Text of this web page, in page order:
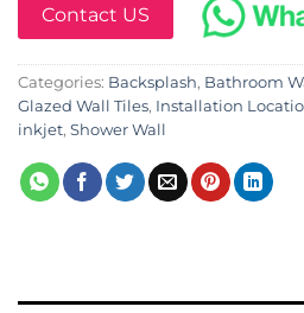
Contact US
Categories: Backsplash, Bathroom
Glazed Wall Tiles, Installation
inkjet, Shower Wall